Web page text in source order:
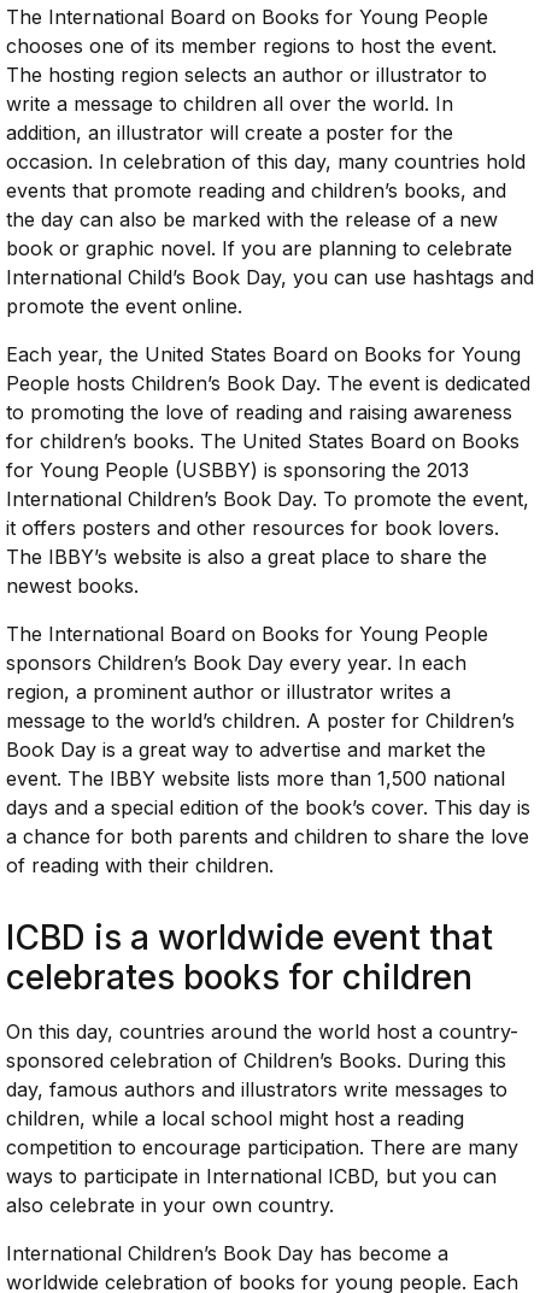
The International Board on Books for Young People
chooses one of its member regions to host the event.
The hosting region selects an author or illustrator to
write a message to children all over the world. In
addition, an illustrator will create a poster for the
occasion. In celebration of this day, many countries hold
events that promote reading and children’s books, and
the day can also be marked with the release of a new
book or graphic novel. If you are planning to celebrate
International Child’s Book Day, you can use hashtags and
promote the event online.
Each year, the United States Board on Books for Young
People hosts Children’s Book Day. The event is dedicated
to promoting the love of reading and raising awareness
for children’s books. The United States Board on Books
for Young People (USBBY) is sponsoring the 2013
International Children’s Book Day. To promote the event,
it offers posters and other resources for book lovers.
The IBBY’s website is also a great place to share the
newest books.
The International Board on Books for Young People
sponsors Children’s Book Day every year. In each
region, a prominent author or illustrator writes a
message to the world’s children. A poster for Children’s
Book Day is a great way to advertise and market the
event. The IBBY website lists more than 1,500 national
days and a special edition of the book’s cover. This day is
a chance for both parents and children to share the love
of reading with their children.
ICBD is a worldwide event that
celebrates books for children
On this day, countries around the world host a country-
sponsored celebration of Children’s Books. During this
day, famous authors and illustrators write messages to
children, while a local school might host a reading
competition to encourage participation. There are many
ways to participate in International ICBD, but you can
also celebrate in your own country.
International Children’s Book Day has become a
worldwide celebration of books for young people. Each